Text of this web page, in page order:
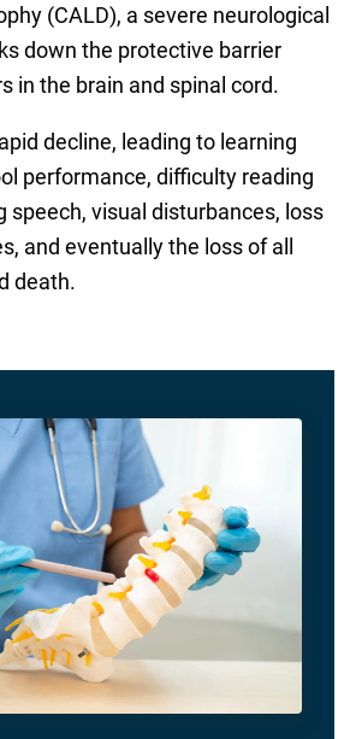
(CALD), a severe neurological
down the protective barrier
in the brain and spinal cord.
decline, leading to learning
performance, difficulty reading
speech, visual disturbances, loss
and eventually the loss of all
death.